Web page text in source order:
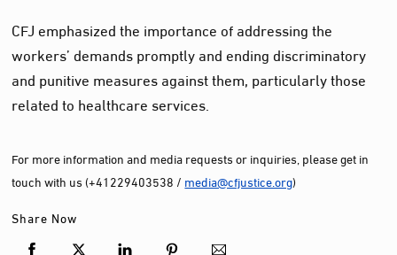
CFJ emphasized the importance of addressing the
workers’ demands promptly and ending discriminatory
and punitive measures against them, particularly those
related to healthcare services.
For more information and media requests or inquiries, please get in
touch with us (+41229403538 / media@cfjustice.org)
Share Now